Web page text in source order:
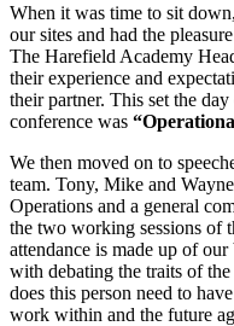
When it was time to sit
our sites and had the
The Harefield Academy
their experience and
their partner. This set the
conference was
We then moved on to
team. Tony, Mike and
Operations and a general
the two working sessions of
attendance is made up of
with debating the traits of
does this person need to
work within and the future